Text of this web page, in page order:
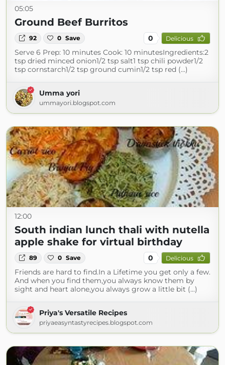
05:05
Ground Beef Burritos
92 0 Save 0 Delicious
Serve 6 Prep: 10 minutes Cook: 10 minutesIngredients:2
tsp dried minced onion1/2 tsp salt1 tsp chili powder1/2
tsp cornstarch1/2 tsp ground cumin1/2 tsp red (...)
Umma yori
ummayori.blogspot.com
12:00
South indian lunch thali with nutella
apple shake for virtual birthday
89 0 Save 0 Delicious
Friends are hard to find.In a Lifetime you get only a few.
And when you find them,you always know them by
sight and heart alone,you always grow a little bit (...)
Priya's Versatile Recipes
priyaeasyntastyrecipes.blogspot.com